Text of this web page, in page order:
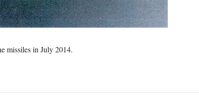
missiles in July 2014.